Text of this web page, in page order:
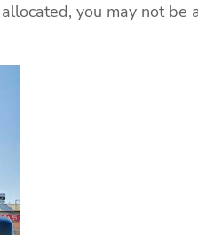
you may not be